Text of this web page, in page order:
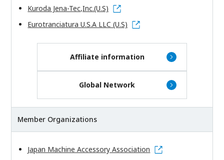
Kuroda Jena-Tec,Inc.(U.S)
Eurotranciatura U.S.A LLC (U.S)
Affiliate information
Global Network
Member Organizations
Japan Machine Accessory Association